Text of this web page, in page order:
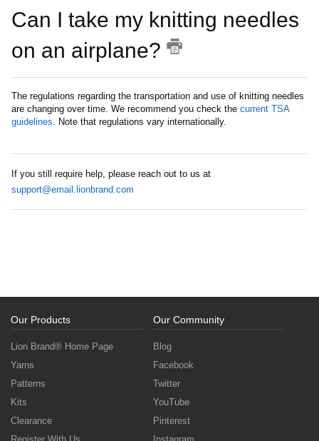
Can I take my knitting needles
on an airplane?
The regulations regarding the transportation and use of knitting needles
are changing over time. We recommend you check the current TSA
guidelines . Note that regulations vary internationally.
If you still require help, please reach out to us at
support@email.lionbrand.com
Our Products
Lion Brand® Home Page
Yarns
Patterns
Kits
Clearance
Our Community
Blog
Facebook
Twitter
YouTube
Pinterest